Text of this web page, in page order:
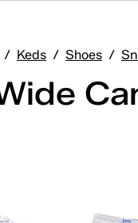
/ Keds / Shoes /